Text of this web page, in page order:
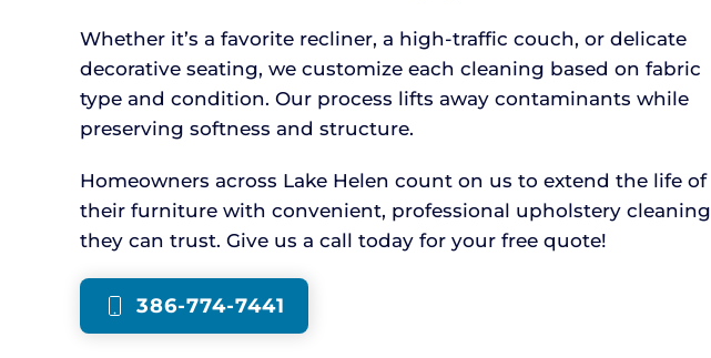
Whether it’s a favorite recliner, a high-traffic couch, or delicate
decorative seating, we customize each cleaning based on fabric
type and condition. Our process lifts away contaminants while
preserving softness and structure.
Homeowners across Lake Helen count on us to extend the life of
their furniture with convenient, professional upholstery cleaning
they can trust. Give us a call today for your free quote!
386-774-7441